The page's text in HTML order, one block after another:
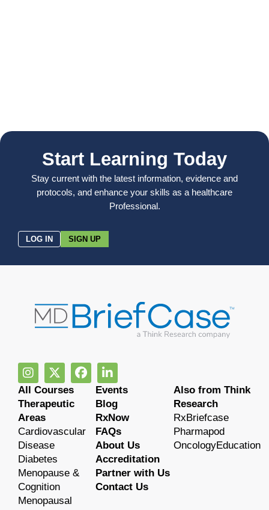
Start Learning Today
Stay current with the latest information, evidence and
protocols, and enhance your skills as a healthcare
Professional.
LOG IN SIGN UP
All Courses
Therapeutic
Areas
Cardiovascular
Disease
Diabetes
Menopause &
Cognition
Menopausal
Events
Blog
RxNow
FAQs
About Us
Accreditation
Partner with Us
Contact Us
Also from Think
Research
RxBriefcase
Pharmapod
OncologyEducation